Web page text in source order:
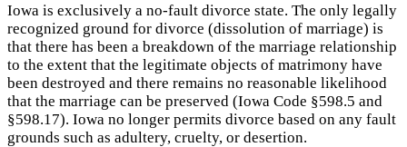
Iowa is exclusively a no-fault divorce state. The only legally
recognized ground for divorce (dissolution of marriage) is
that there has been a breakdown of the marriage relationship
to the extent that the legitimate objects of matrimony have
been destroyed and there remains no reasonable likelihood
that the marriage can be preserved (Iowa Code §598.5 and
§598.17). Iowa no longer permits divorce based on any fault
grounds such as adultery, cruelty, or desertion.